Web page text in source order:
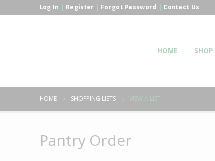
Log In | Register | Forgot Password | Contact Us
HOME SHOP
HOME SHOPPING LISTS VIEW A LIST
Pantry Order